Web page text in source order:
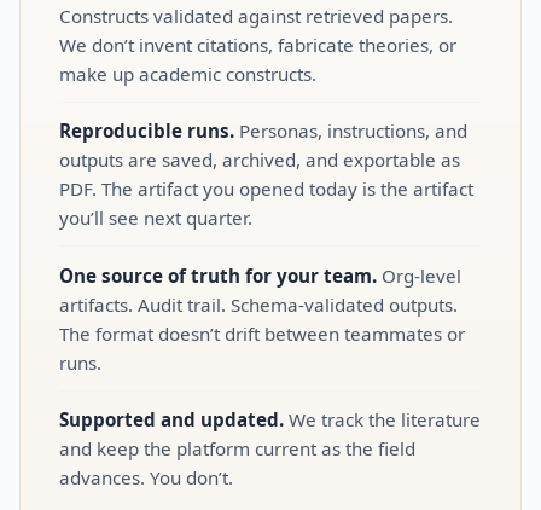
Constructs validated against retrieved papers.
We don’t invent citations, fabricate theories, or
make up academic constructs.
Reproducible runs. Personas, instructions, and
outputs are saved, archived, and exportable as
PDF. The artifact you opened today is the artifact
you’ll see next quarter.
One source of truth for your team. Org‑level
artifacts. Audit trail. Schema‑validated outputs.
The format doesn’t drift between teammates or
runs.
Supported and updated. We track the literature
and keep the platform current as the field
advances. You don’t.